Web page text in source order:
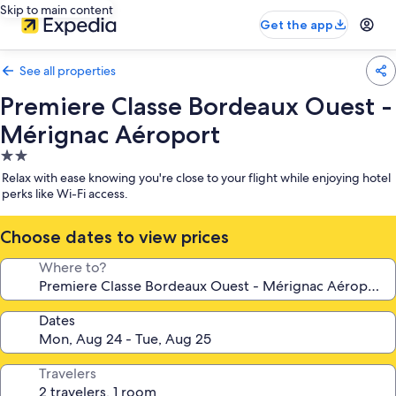
Skip to main content
Get the app
See all properties
Premiere Classe Bordeaux Ouest -
Mérignac Aéroport
2.0
star
property
Relax with ease knowing you're close to your flight while enjoying hotel
perks like Wi-Fi access.
Choose dates to view prices
Where to?
Dates
Travelers